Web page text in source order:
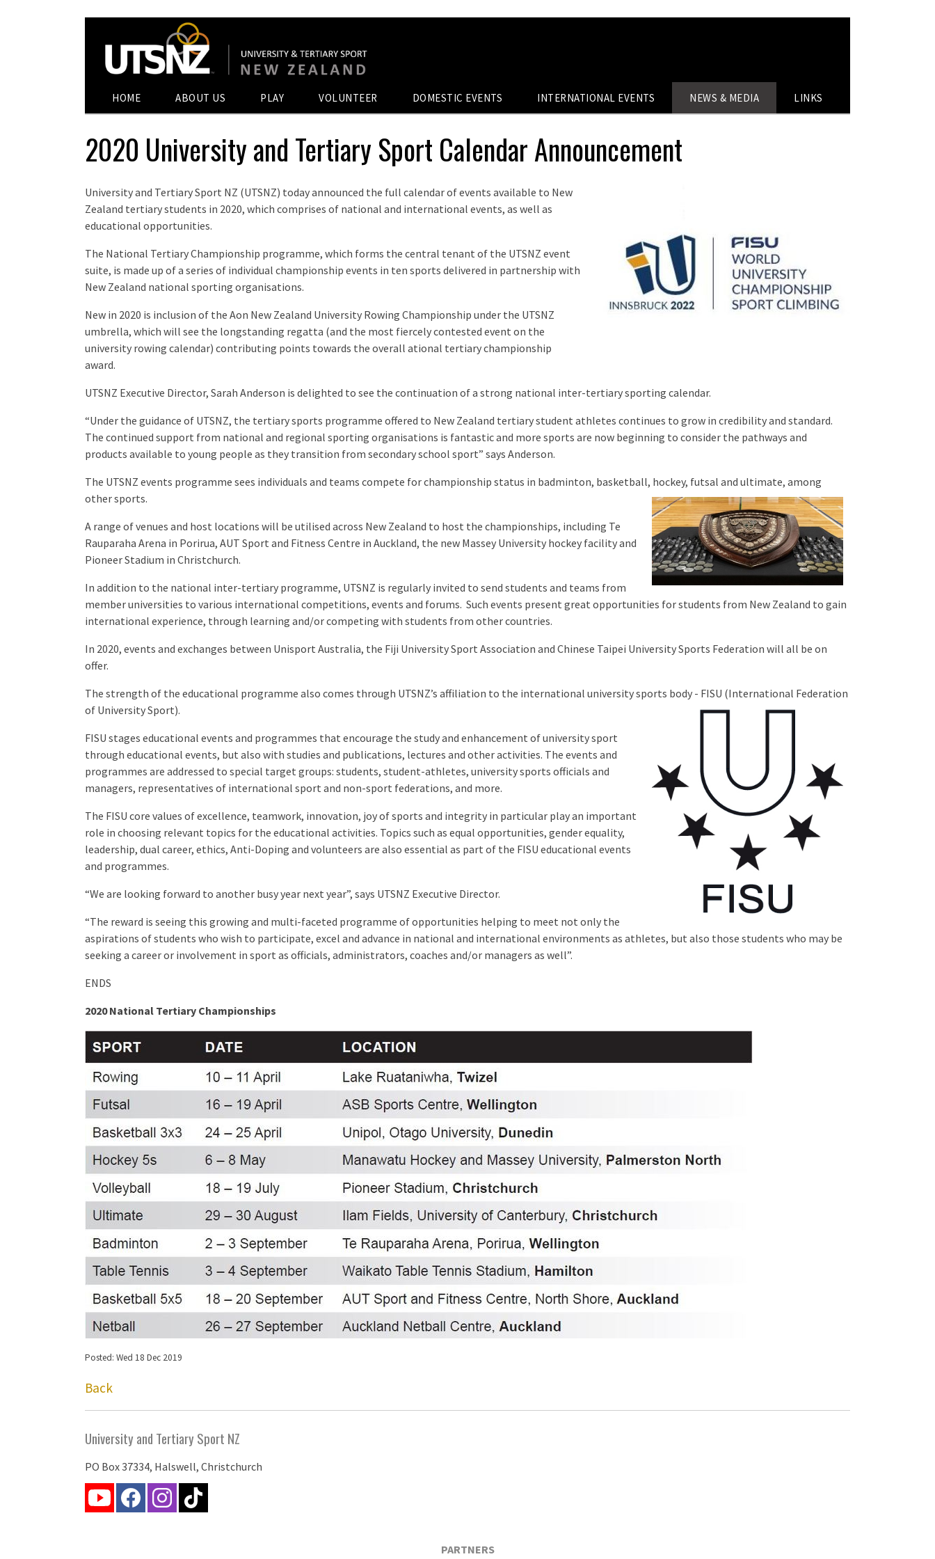
HOME ABOUT US PLAY VOLUNTEER DOMESTIC EVENTS INTERNATIONAL EVENTS NEWS & MEDIA LINKS
2020 University and Tertiary Sport Calendar Announcement
University and Tertiary Sport NZ (UTSNZ) today announced the full calendar of events available to New
Zealand tertiary students in 2020, which comprises of national and international events, as well as
educational opportunities.
The National Tertiary Championship programme, which forms the central tenant of the UTSNZ event
suite, is made up of a series of individual championship events in ten sports delivered in partnership with
New Zealand national sporting organisations.
New in 2020 is inclusion of the Aon New Zealand University Rowing Championship under the UTSNZ
umbrella, which will see the longstanding regatta (and the most fiercely contested event on the
university rowing calendar) contributing points towards the overall ational tertiary championship
award.
UTSNZ Executive Director, Sarah Anderson is delighted to see the continuation of a strong national inter-tertiary sporting calendar.
“Under the guidance of UTSNZ, the tertiary sports programme offered to New Zealand tertiary student athletes continues to grow in credibility and standard.
The continued support from national and regional sporting organisations is fantastic and more sports are now beginning to consider the pathways and
products available to young people as they transition from secondary school sport” says Anderson.
The UTSNZ events programme sees individuals and teams compete for championship status in badminton, basketball, hockey, futsal and ultimate, among
other sports.
A range of venues and host locations will be utilised across New Zealand to host the championships, including Te
Rauparaha Arena in Porirua, AUT Sport and Fitness Centre in Auckland, the new Massey University hockey facility and
Pioneer Stadium in Christchurch.
In addition to the national inter-tertiary programme, UTSNZ is regularly invited to send students and teams from
member universities to various international competitions, events and forums. Such events present great opportunities for students from New Zealand to gain
international experience, through learning and/or competing with students from other countries.
In 2020, events and exchanges between Unisport Australia, the Fiji University Sport Association and Chinese Taipei University Sports Federation will all be on
offer.
The strength of the educational programme also comes through UTSNZ’s affiliation to the international university sports body - FISU (International Federation
of University Sport).
FISU stages educational events and programmes that encourage the study and enhancement of university sport
through educational events, but also with studies and publications, lectures and other activities. The events and
programmes are addressed to special target groups: students, student-athletes, university sports officials and
managers, representatives of international sport and non-sport federations, and more.
The FISU core values of excellence, teamwork, innovation, joy of sports and integrity in particular play an important
role in choosing relevant topics for the educational activities. Topics such as equal opportunities, gender equality,
leadership, dual career, ethics, Anti-Doping and volunteers are also essential as part of the FISU educational events
and programmes.
“We are looking forward to another busy year next year”, says UTSNZ Executive Director.
“The reward is seeing this growing and multi-faceted programme of opportunities helping to meet not only the
aspirations of students who wish to participate, excel and advance in national and international environments as athletes, but also those students who may be
seeking a career or involvement in sport as officials, administrators, coaches and/or managers as well”.
ENDS
2020 National Tertiary Championships
Posted: Wed 18 Dec 2019
Back
University and Tertiary Sport NZ
PO Box 37334, Halswell, Christchurch
PARTNERS